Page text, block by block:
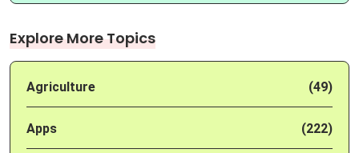
Explore More Topics
Agriculture (49)
Apps (222)